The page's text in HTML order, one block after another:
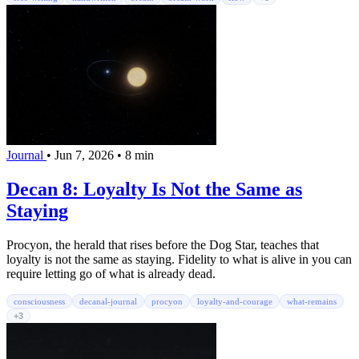
Journal • Jun 7, 2026 • 8 min
Decan 8: Loyalty Is Not the Same as
Staying
Procyon, the herald that rises before the Dog Star, teaches that
loyalty is not the same as staying. Fidelity to what is alive in you can
require letting go of what is already dead.
consciousness decanal-journal procyon loyalty-and-courage
what-remains
+3